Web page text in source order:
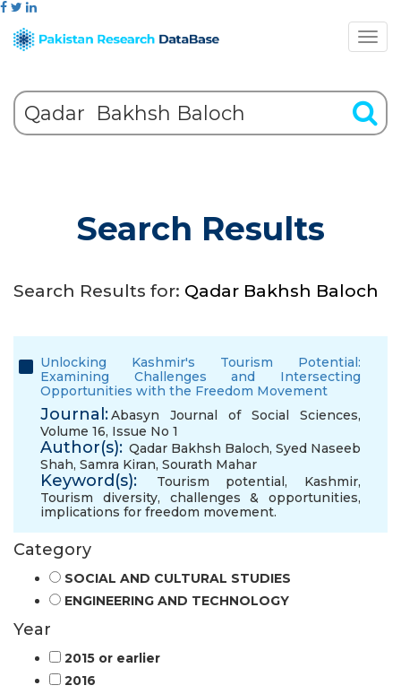
Search Results
Search Results for: Qadar Bakhsh Baloch
Unlocking Kashmir's Tourism Potential:
Examining Challenges and Intersecting
Opportunities with the Freedom Movement
Journal:Abasyn Journal of Social Sciences,
Volume 16, Issue No 1
Author(s): Qadar Bakhsh Baloch, Syed Naseeb
Shah, Samra Kiran, Sourath Mahar
Keyword(s): Tourism potential, Kashmir,
Tourism diversity, challenges & opportunities,
implications for freedom movement.
Category
SOCIAL AND CULTURAL STUDIES
ENGINEERING AND TECHNOLOGY
Year
2015 or earlier
2016